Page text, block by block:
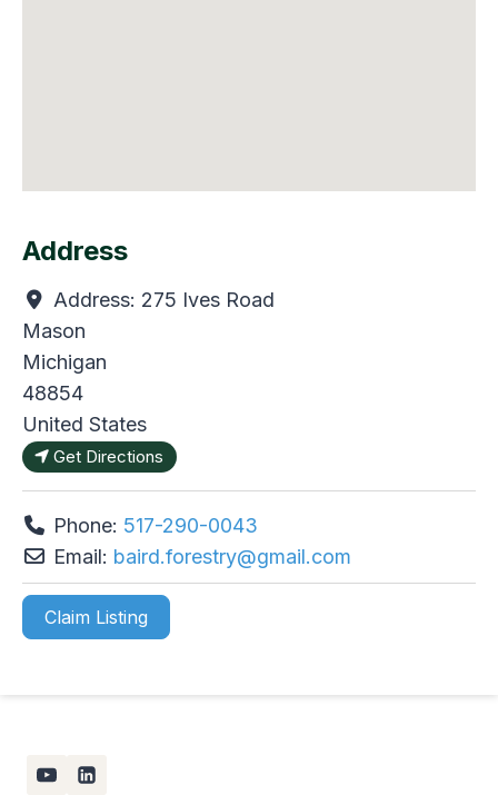
Address
Address: 275 Ives Road
Mason
Michigan
48854
United States
Get Directions
Phone: 517-290-0043
Email: baird.forestry@gmail.com
Claim Listing